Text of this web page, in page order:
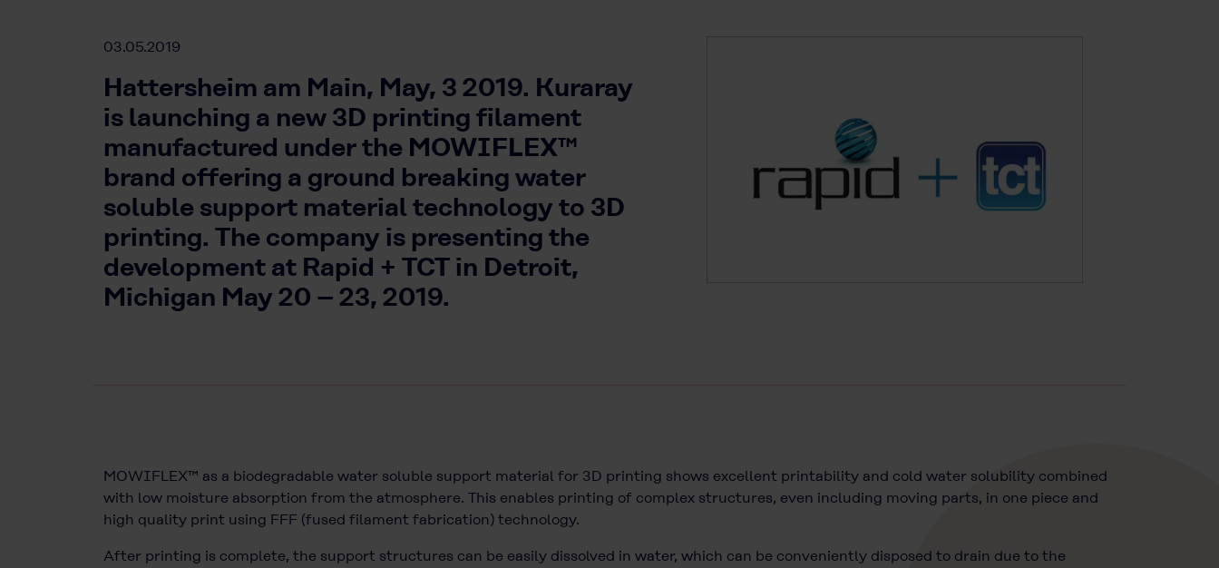
03.05.2019
Hattersheim am Main, May, 3 2019. Kuraray
is launching a new 3D printing filament
manufactured under the MOWIFLEX™
brand offering a ground breaking water
soluble support material technology to 3D
printing. The company is presenting the
development at Rapid + TCT in Detroit,
Michigan May 20 – 23, 2019.
MOWIFLEX™ as a biodegradable water soluble support material for 3D printing shows excellent printability and cold water solubility combined
with low moisture absorption from the atmosphere. This enables printing of complex structures, even including moving parts, in one piece and
high quality print using FFF (fused filament fabrication) technology.
After printing is complete, the support structures can be easily dissolved in water, which can be conveniently disposed to drain due to the